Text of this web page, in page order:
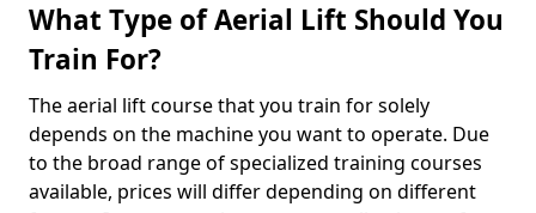
What Type of Aerial Lift Should You
Train For?
The aerial lift course that you train for solely
depends on the machine you want to operate. Due
to the broad range of specialized training courses
available, prices will differ depending on different